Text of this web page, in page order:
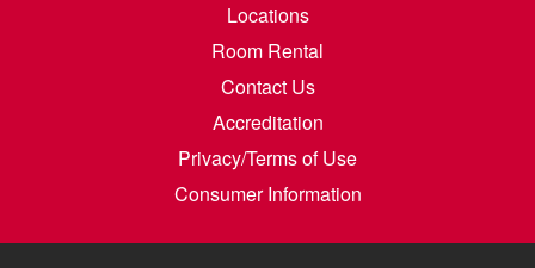
Locations
Room Rental
Contact Us
Accreditation
Privacy/Terms of Use
Consumer Information